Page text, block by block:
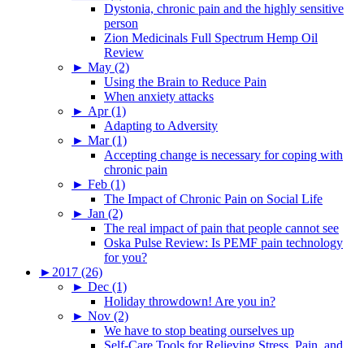
Dystonia, chronic pain and the highly sensitive
person
Zion Medicinals Full Spectrum Hemp Oil
Review
► May (2)
Using the Brain to Reduce Pain
When anxiety attacks
► Apr (1)
Adapting to Adversity
► Mar (1)
Accepting change is necessary for coping with
chronic pain
► Feb (1)
The Impact of Chronic Pain on Social Life
► Jan (2)
The real impact of pain that people cannot see
Oska Pulse Review: Is PEMF pain technology
for you?
► 2017 (26)
► Dec (1)
Holiday throwdown! Are you in?
► Nov (2)
We have to stop beating ourselves up
Self-Care Tools for Relieving Stress, Pain, and